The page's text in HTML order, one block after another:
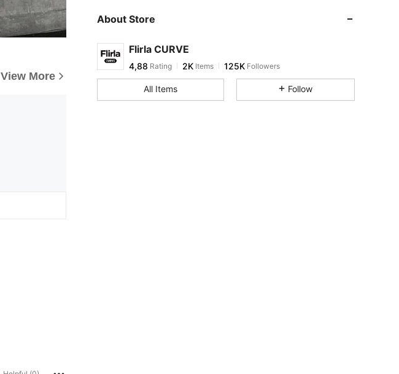
View More
About Store
Flirla CURVE
4,88 Rating 2K Items 125K Followers
All Items Follow